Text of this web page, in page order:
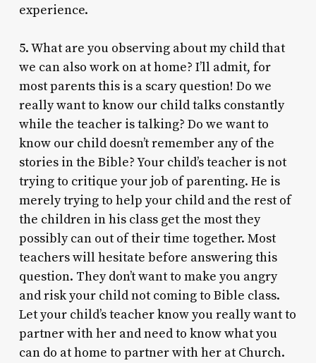
experience.
5. What are you observing about my child that
we can also work on at home? I’ll admit, for
most parents this is a scary question! Do we
really want to know our child talks constantly
while the teacher is talking? Do we want to
know our child doesn’t remember any of the
stories in the Bible? Your child’s teacher is not
trying to critique your job of parenting. He is
merely trying to help your child and the rest of
the children in his class get the most they
possibly can out of their time together. Most
teachers will hesitate before answering this
question. They don’t want to make you angry
and risk your child not coming to Bible class.
Let your child’s teacher know you really want to
partner with her and need to know what you
can do at home to partner with her at Church.